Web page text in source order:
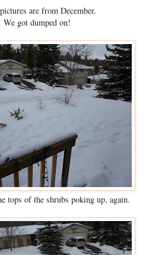
are from December.
We got dumped on!
tops of the shrubs poking up, again.